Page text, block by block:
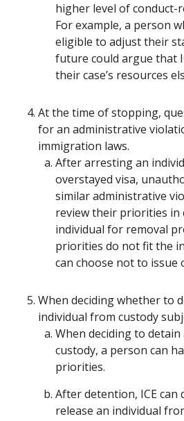
higher level of conduct-
For example, a person
eligible to adjust their
future could argue that
their case’s resources
At the time of stopping,
for an administrative
immigration laws.
After arresting an
overstayed visa,
similar administrative
review their priorities in
individual for removal
priorities do not fit the
can choose not to issue
When deciding whether to
individual from custody
When deciding to detain
custody, a person can
priorities.
After detention, ICE can
release an individual